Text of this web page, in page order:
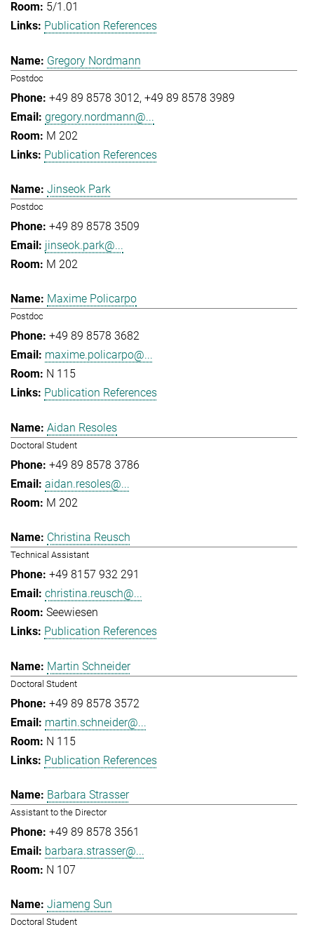
5/1.01
Publication References
Gregory Nordmann
Postdoc
+49 89 8578 3012 +49 89 8578 3989
gregory.nordmann@...
M 202
Publication References
Jinseok Park
Postdoc
+49 89 8578 3509
jinseok.park@...
M 202
Maxime Policarpo
Postdoc
+49 89 8578 3682
maxime.policarpo@...
N 115
Publication References
Aidan Resoles
Doctoral Student
+49 89 8578 3786
aidan.resoles@...
M 202
Christina Reusch
Technical Assistant
+49 8157 932 291
christina.reusch@...
Seewiesen
Publication References
Martin Schneider
Doctoral Student
+49 89 8578 3572
martin.schneider@...
N 115
Publication References
Barbara Strasser
Assistant to the Director
+49 89 8578 3561
barbara.strasser@...
N 107
Jiameng Sun
Doctoral Student